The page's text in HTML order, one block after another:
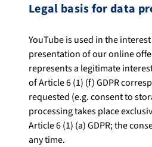
Legal basis for data
YouTube is used in the
presentation of our online
represents a legitimate
of Article 6 (1) (f) GDPR
requested (e.g. consent to
processing takes place
Article 6 (1) (a) GDPR; the
any time.